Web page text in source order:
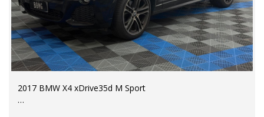
2017 BMW X4 xDrive35d M Sport